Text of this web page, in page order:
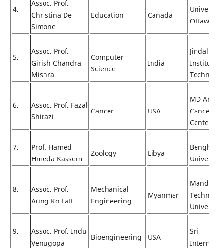
4.
Assoc. Prof.
Christina De
Simone
Education Canada
Ottawa
5.
Assoc. Prof.
Girish Chandra
Mishra
Computer
Science
India
Jindal
Institute
6.
Assoc. Prof. Fazal
Shirazi
Cancer USA
MD
Cancer
Center
7.
Prof. Hamed
Hmeda Kassem
Zoology Libya
8.
Assoc. Prof.
Aung Ko Latt
Mechanical
Engineering
Myanmar
9.
Assoc. Prof. Indu
Venugopa
Bioengineering USA
Sri